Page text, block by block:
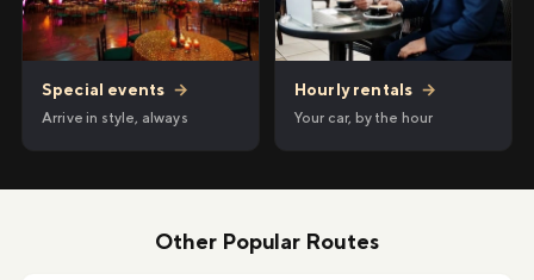
Special events →
Arrive in style, always
Hourly rentals →
Your car, by the hour
Other Popular Routes